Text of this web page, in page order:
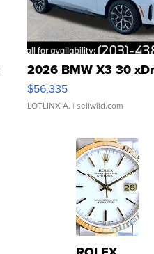
2026 BMW X3 30
$56,335
LOTLINX A. | sellwild.com